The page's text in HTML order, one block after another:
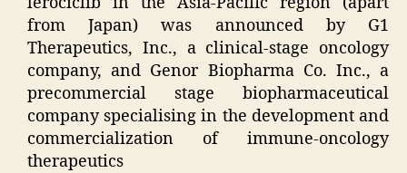
from Japan) was announced by G1
Therapeutics, Inc., a clinical-stage oncology
company, and Genor Biopharma Co. Inc., a
precommercial stage biopharmaceutical
company specialising in the development and
commercialization of immune-oncology
therapeutics